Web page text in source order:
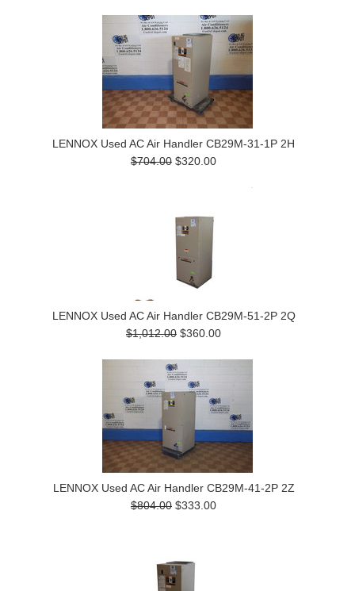
LENNOX Used AC Air Handler CB29M-31-1P 2H
$704.00 $320.00
LENNOX Used AC Air Handler CB29M-51-2P 2Q
$1,012.00 $360.00
LENNOX Used AC Air Handler CB29M-41-2P 2Z
$804.00 $333.00